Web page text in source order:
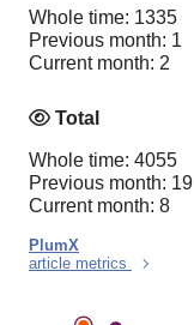
Whole time: 1335
Previous month: 1
Current month: 2
Total
Whole time: 4055
Previous month: 19
Current month: 8
PlumX
article metrics